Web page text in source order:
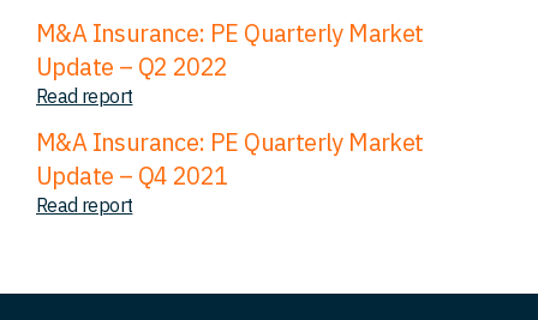
M&A Insurance: PE Quarterly Market
Update – Q2 2022
Read report
M&A Insurance: PE Quarterly Market
Update – Q4 2021
Read report